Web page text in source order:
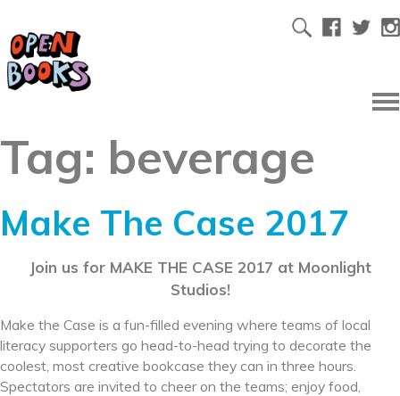
Tag: beverage
Make The Case 2017
Join us for MAKE THE CASE 2017 at Moonlight
Studios!
Make the Case is a fun-filled evening where teams of local
literacy supporters go head-to-head trying to decorate the
coolest, most creative bookcase they can in three hours.
Spectators are invited to cheer on the teams; enjoy food,